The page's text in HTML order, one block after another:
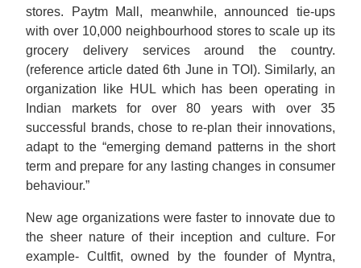
stores. Paytm Mall, meanwhile, announced tie-ups
with over 10,000 neighbourhood stores to scale up its
grocery delivery services around the country.
(reference article dated 6th June in TOI). Similarly, an
organization like HUL which has been operating in
Indian markets for over 80 years with over 35
successful brands, chose to re-plan their innovations,
adapt to the “emerging demand patterns in the short
term and prepare for any lasting changes in consumer
behaviour.”
New age organizations were faster to innovate due to
the sheer nature of their inception and culture. For
example- Cultfit, owned by the founder of Myntra,